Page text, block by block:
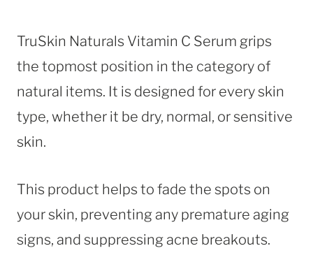
TruSkin Naturals Vitamin C Serum grips
the topmost position in the category of
natural items. It is designed for every skin
type, whether it be dry, normal, or sensitive
skin.
This product helps to fade the spots on
your skin, preventing any premature aging
signs, and suppressing acne breakouts.